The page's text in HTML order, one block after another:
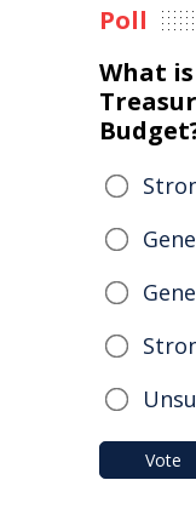
Poll
What
Vote